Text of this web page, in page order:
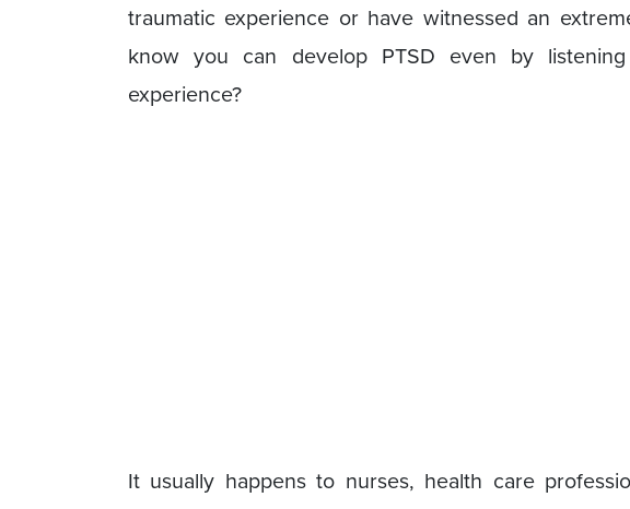
traumatic experience or have witnessed an
know you can develop PTSD even by
experience?
It usually happens to nurses, health care